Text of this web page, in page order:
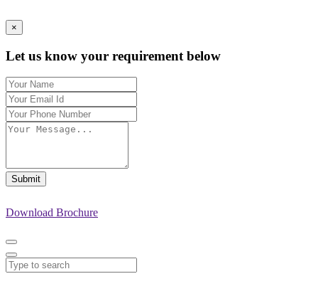
×
Let us know your requirement below
Submit
Download Brochure